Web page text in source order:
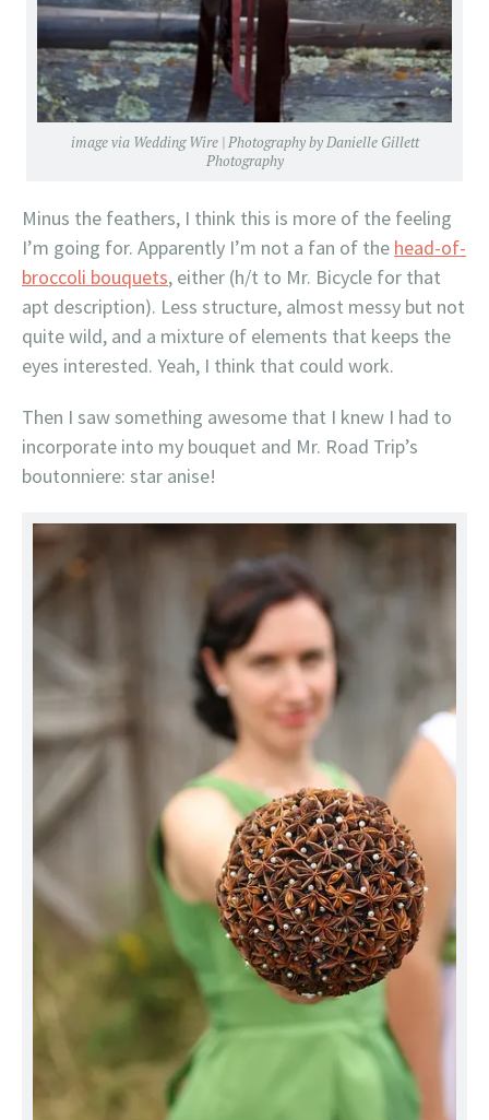
image via Wedding Wire| Photography byDanielle Gillett
Photography
Minus the feathers, I think this is more of the feeling
I’m going for. Apparently I’m not a fan of the head-of-
broccoli bouquets, either (h/t to Mr. Bicycle for that
apt description). Less structure, almost messy but not
quite wild, and a mixture of elements that keeps the
eyes interested. Yeah, I think that could work.
Then I saw something awesome that I knew I had to
incorporate into my bouquet and Mr. Road Trip’s
boutonniere: star anise!